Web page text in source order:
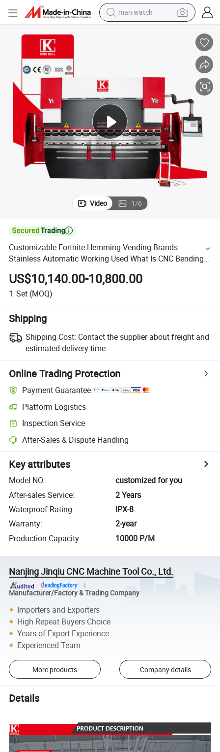
man watch
smart phone
shoulder bag
powder
Video 1/6

Customizable Fortnite Hemming Vending Brands
Stainless Automatic Working Used What Is CNC Bending
Hydraulic Press Brake Machine
US$10,140.00-10,800.00
1 Set (MOQ)
Shipping
Shipping Cost: Contact the supplier about freight and
estimated delivery time.
Online Trading Protection
Payment Guarantee
Platform Logistics
Inspection Service
After-Sales & Dispute Handling
Key attributes
Model NO.:
customized for you
After-sales Service:
2 Years
Waterproof Rating:
IPX-8
Warranty:
2-year
Production Capacity: 10000 P/M
Nanjing Jinqiu CNC Machine Tool Co., Ltd.
Manufacturer/Factory & Trading Company
Importers and Exporters
High Repeat Buyers Choice
Years of Export Experience
Experienced Team
More products Company details
Details